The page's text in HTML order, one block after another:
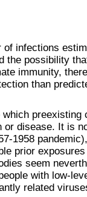
infections
the possibility
immunity,
than
preexisting
or disease. It is
1958
prior
seem
with low-
related